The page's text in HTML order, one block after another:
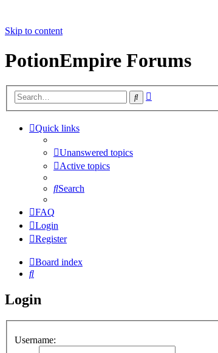
Skip to content
PotionEmpire Forums
Search
Quick links
Unanswered topics
Active topics
Search
FAQ
Login
Register
Board index
Search
Login
Username: